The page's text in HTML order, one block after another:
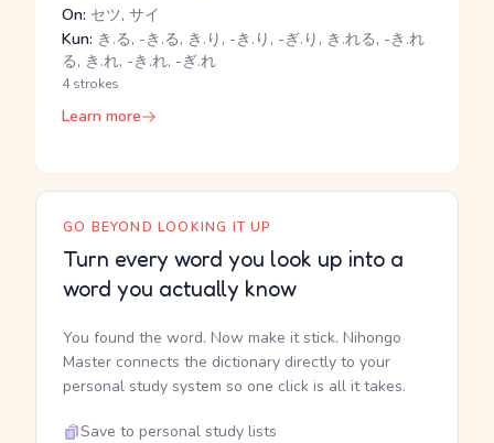
On: セツ, サイ
Kun: き.る, -き.る, き.り, -き.り, -ぎ.り, き.れる, -き.れ
る, き.れ, -き.れ, -ぎ.れ
4 strokes
Learn more
GO BEYOND LOOKING IT UP
Turn every word you look up into a
word you actually know
You found the word. Now make it stick. Nihongo
Master connects the dictionary directly to your
personal study system so one click is all it takes.
Save to personal study lists